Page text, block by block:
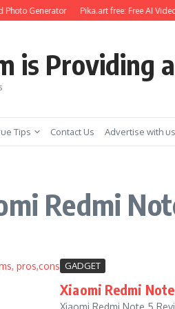
Generator Pika.art free: Free AI
is Providing
Tips Contact Us Advertise with us
Redmi
GADGET
Xiaomi Redmi
Xiaomi Redmi Note 5